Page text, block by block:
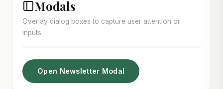
Modals
Overlay dialog boxes to capture user attention or
inputs.
Open Newsletter Modal